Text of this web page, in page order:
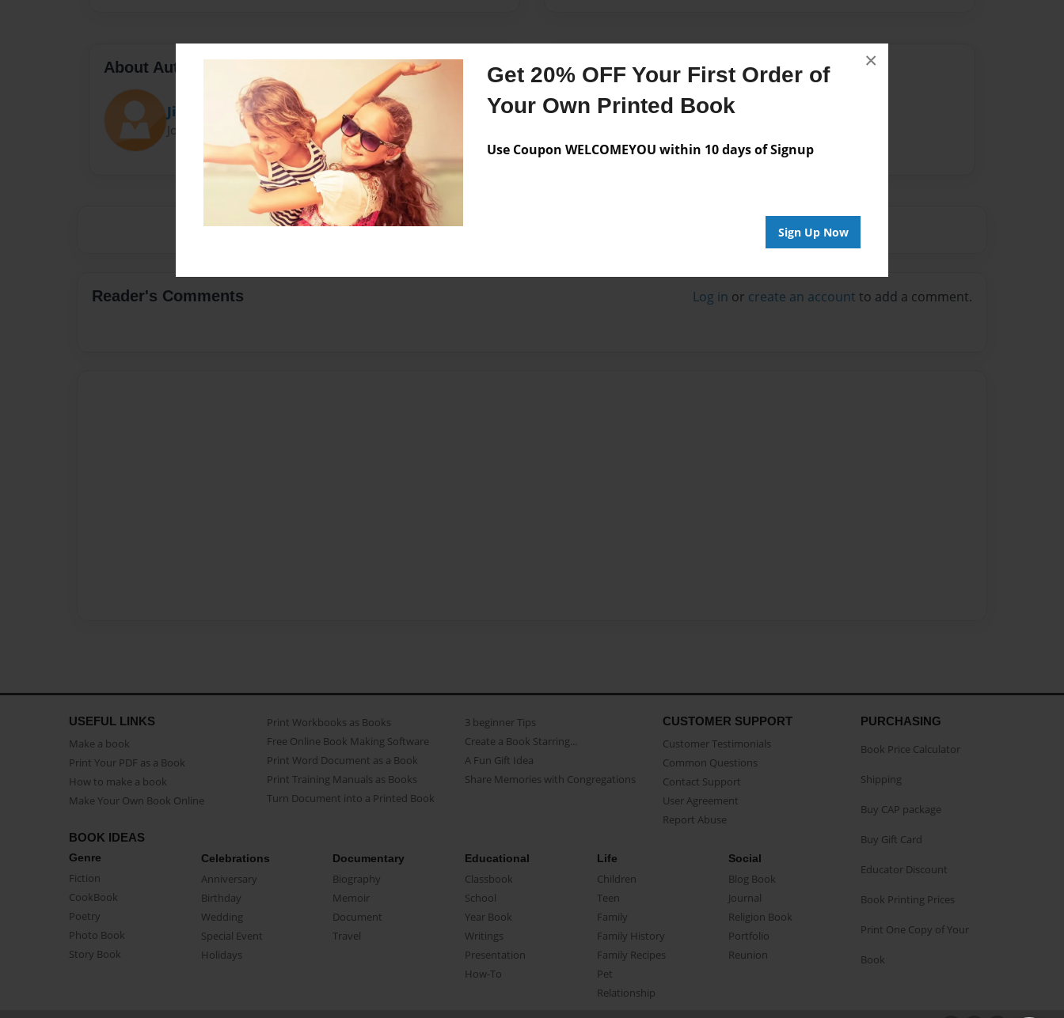
Get 20% OFF Your First Order of
Your Own Printed Book
Use Coupon WELCOMEYOU within 10 days of Signup
Sign Up Now
×
About Author
Jimmy
Joined: Sep-19-2017
Messages from the Author
No author messages are available for this book.
Reader's Comments Log in or create an account to add a comment.
USEFUL LINKS
Make a book
Print Your PDF as a Book
How to make a book
Make Your Own Book Online
Print Workbooks as Books
Free Online Book Making Software
Print Word Document as a Book
Print Training Manuals as Books
Turn Document into a Printed Book
3 beginner Tips
Create a Book Starring...
A Fun Gift Idea
Share Memories with Congregations
CUSTOMER SUPPORT
Customer Testimonials
Common Questions
Contact Support
User Agreement
Report Abuse
BOOK IDEAS
Genre
Fiction
CookBook
Poetry
Photo Book
Story Book
Celebrations
Anniversary
Birthday
Wedding
Special Event
Holidays
Documentary
Biography
Memoir
Document
Travel
Educational
Classbook
School
Year Book
Writings
Presentation
How-To
Life
Children
Teen
Family
Family History
Family Recipes
Pet
Relationship
Social
Blog Book
Journal
Religion Book
Portfolio
Reunion
PURCHASING
Book Price Calculator
Shipping
Buy CAP package
Buy Gift Card
Educator Discount
Book Printing Prices
Print One Copy of Your
Book